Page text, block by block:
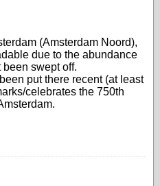
(Amsterdam Noord),
due to the abundance
swept off.
put there recent (at least
celebrates the 750th